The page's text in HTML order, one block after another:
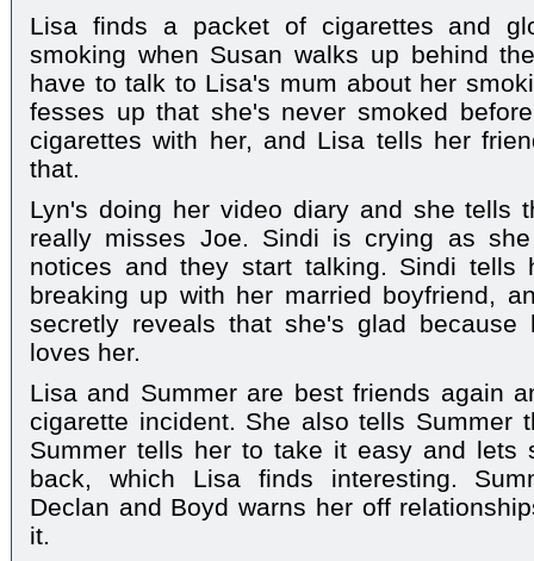
Lisa finds a packet of cigarettes and
smoking when Susan walks up behind
have to talk to Lisa's mum about her
fesses up that she's never smoked
cigarettes with her, and Lisa tells her
that.
Lyn's doing her video diary and she tells
really misses Joe. Sindi is crying as
notices and they start talking. Sindi tells
breaking up with her married boyfriend,
secretly reveals that she's glad
loves her.
Lisa and Summer are best friends again
cigarette incident. She also tells Summer
Summer tells her to take it easy and lets
back, which Lisa finds interesting.
Declan and Boyd warns her off
it.